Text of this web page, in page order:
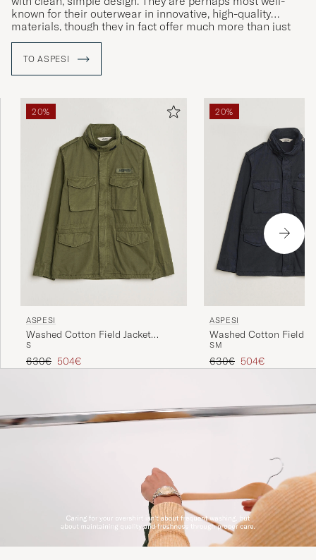
known for their outerwear in innovative, high-quality
materials, though they in fact offer much more than just
jackets.
TO ASPESI
20%
ASPESI
Washed Cotton Field Jacket
Military
S
Regular price
630€ Reduced price
504€
20%
ASPESI
Washed Cotton Field
SM
Regular price
630€ Reduced price
504€